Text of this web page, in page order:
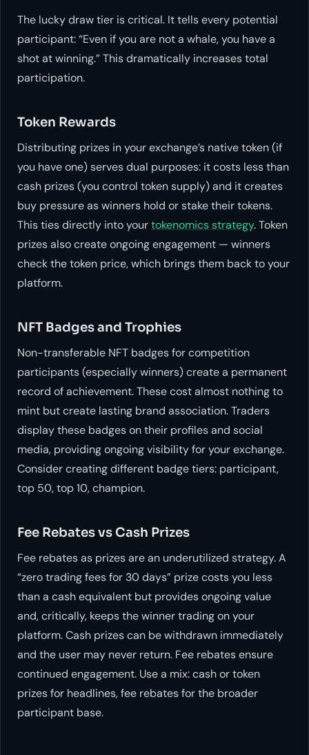
The lucky draw tier is critical. It tells every potential
participant: “Even if you are not a whale, you have a
shot at winning.” This dramatically increases total
participation.
Token Rewards
Distributing prizes in your exchange’s native token (if
you have one) serves dual purposes: it costs less than
cash prizes (you control token supply) and it creates
buy pressure as winners hold or stake their tokens.
This ties directly into yourtokenomics strategy. Token
prizes also create ongoing engagement — winners
check the token price, which brings them back to your
platform.
NFT Badges and Trophies
Non-transferable NFT badges for competition
participants (especially winners) create a permanent
record of achievement. These cost almost nothing to
mint but create lasting brand association. Traders
display these badges on their profiles and social
media, providing ongoing visibility for your exchange.
Consider creating different badge tiers: participant,
top 50, top 10, champion.
Fee Rebates vs Cash Prizes
Fee rebates as prizes are an underutilized strategy. A
“zero trading fees for 30 days” prize costs you less
than a cash equivalent but provides ongoing value
and, critically, keeps the winner trading on your
platform. Cash prizes can be withdrawn immediately
and the user may never return. Fee rebates ensure
continued engagement. Use a mix: cash or token
prizes for headlines, fee rebates for the broader
participant base.